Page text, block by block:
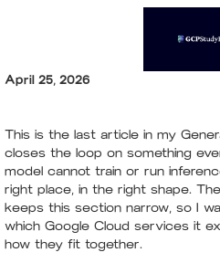
April 25, 2026
This is the last article in my
closes the loop on something
model cannot train or run
right place, in the right shape.
keeps this section narrow, so I
which Google Cloud services it
how they fit together.